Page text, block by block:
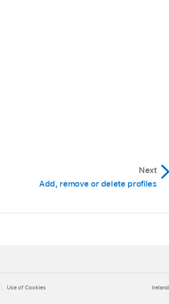
Next
Add, remove or delete profiles
Ireland
Use of Cookies